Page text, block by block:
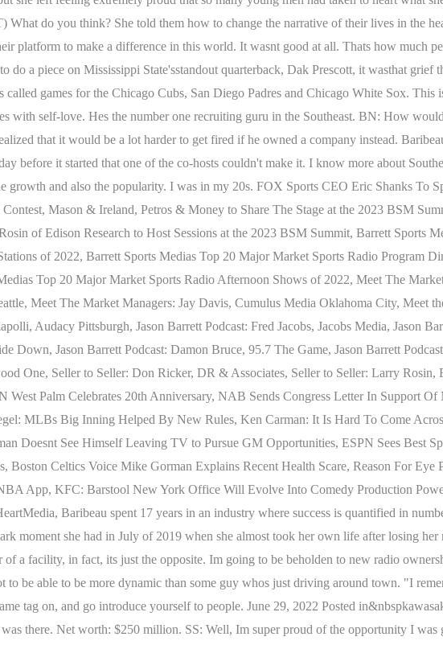
do you think? She told them how to change the narrative of their lives in the
platform to make a difference in this world. It wasnt good at all. Thats how much
do a piece on Mississippi State'sstandout quarterback, Dak Prescott, it wasthat
called games for the Chicago Cubs, San Diego Padres and Chicago White Sox.
with self-love. Hes the number one recruiting guru in the Southeast. BN: How
that it would be a lot harder to get fired if he owned a company instead.
before it started that one of the co-hosts couldn't make it. I know more about
growth and also the popularity. I was in my 20s. FOX Sports CEO Eric Shanks To
Mason & Ireland, Petros & Money to Share The Stage at the 2023 BSM
of Edison Research to Host Sessions at the 2023 BSM Summit, Barrett Sports
of 2022, Barrett Sports Medias Top 20 Major Market Sports Radio Program
Top 20 Major Market Sports Radio Afternoon Shows of 2022, Meet The
Meet The Market Managers: Jay Davis, Cumulus Media Oklahoma City, Meet
Audacy Pittsburgh, Jason Barrett Podcast: Fred Jacobs, Jacobs Media, Jason
Down, Jason Barrett Podcast: Damon Bruce, 95.7 The Game, Jason Barrett
One, Seller to Seller: Don Ricker, DR & Associates, Seller to Seller: Larry Rosin,
West Palm Celebrates 20th Anniversary, NAB Sends Congress Letter In Support
MLBs Big Inning Helped By New Rules, Ken Carman: It Is Hard To Come
Doesnt See Himself Leaving TV to Pursue GM Opportunities, ESPN Sees Best
Celtics Voice Mike Gorman Explains Recent Health Scare, Reason For
App, KFC: Barstool New York Office Will Evolve Into Comedy Production
Baribeau spent 17 years in an industry where success is quantified in
moment she had in July of 2019 when she almost took her own life after losing
a facility, in fact, its just the opposite. Im going to be beholden to new radio
be able to be more dynamic than some guy whos just driving around town. "I
tag on, and go introduce yourself to people. June 29, 2022 Posted
there. Net worth: $250 million. SS: Well, Im super proud of the opportunity I